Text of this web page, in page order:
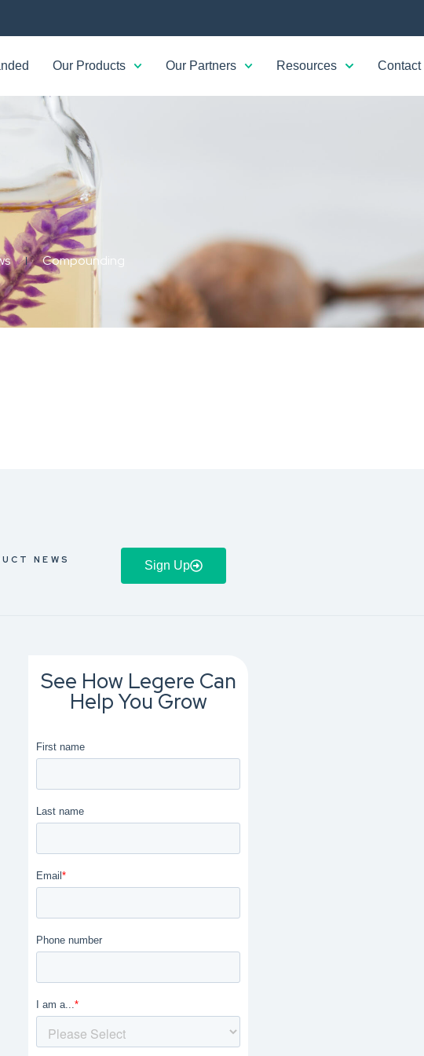
Our Products Our Partners Resources Contact
Compounding
NEWS
Sign Up
See How Legere Can
Help You Grow